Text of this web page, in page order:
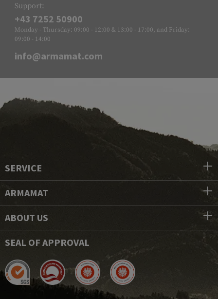
Support:
+43 7252 50900
Monday - Thursday: 09:00 - 12:00 & 13:00 - 17:00, and Friday:
09:00 - 14:00
info@armamat.com
SERVICE
ARMAMAT
ABOUT US
SEAL OF APPROVAL